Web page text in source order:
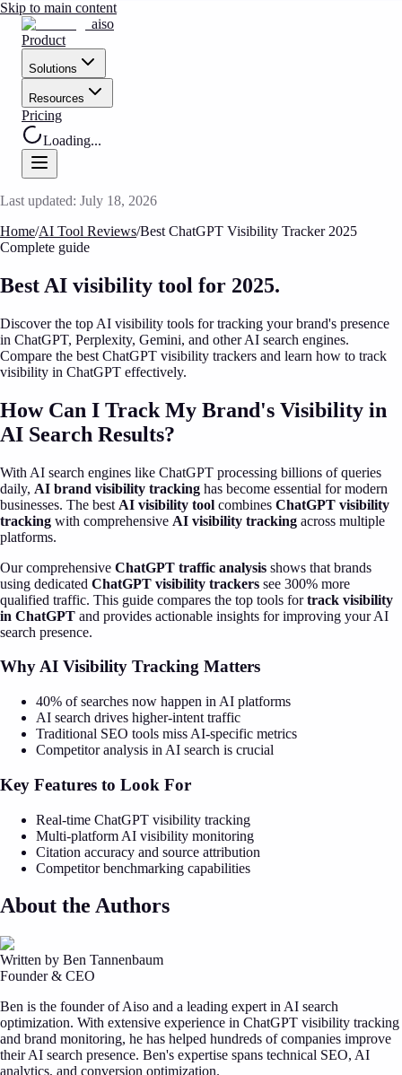
Skip to main content
aiso
Product
Solutions
Resources
Pricing
Loading...
Last updated: July 18, 2026
Home/AI Tool Reviews/Best ChatGPT Visibility Tracker 2025
Complete guide
Best AI visibility tool for 2025.
Discover the top AI visibility tools for tracking your brand's presence
in ChatGPT, Perplexity, Gemini, and other AI search engines.
Compare the best ChatGPT visibility trackers and learn how to track
visibility in ChatGPT effectively.
How Can I Track My Brand's Visibility in
AI Search Results?
With AI search engines like ChatGPT processing billions of queries
daily, AI brand visibility tracking has become essential for modern
businesses. The best AI visibility tool combines ChatGPT visibility
tracking with comprehensive AI visibility tracking across multiple
platforms.
Our comprehensive ChatGPT traffic analysis shows that brands
using dedicated ChatGPT visibility trackers see 300% more
qualified traffic. This guide compares the top tools fortrack visibility
in ChatGPT and provides actionable insights for improving your AI
search presence.
Why AI Visibility Tracking Matters
40% of searches now happen in AI platforms
AI search drives higher-intent traffic
Traditional SEO tools miss AI-specific metrics
Competitor analysis in AI search is crucial
Key Features to Look For
Real-time ChatGPT visibility tracking
Multi-platform AI visibility monitoring
Citation accuracy and source attribution
Competitor benchmarking capabilities
About the Authors
Written by Ben Tannenbaum
Founder & CEO
Ben is the founder of Aiso and a leading expert in AI search
optimization. With extensive experience in ChatGPT visibility tracking
and brand monitoring, he has helped hundreds of companies improve
their AI search presence. Ben's expertise spans technical SEO, AI
analytics, and conversion optimization.